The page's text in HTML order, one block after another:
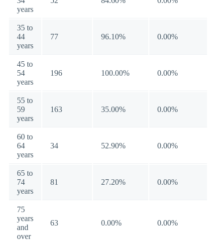
years
35 to
44
years
77 96.10% 0.00%
45 to
54
years
196 100.00% 0.00%
55 to
59
years
163 35.00% 0.00%
60 to
64
years
34 52.90% 0.00%
65 to
74
years
81 27.20% 0.00%
75
years
and
over
63 0.00% 0.00%